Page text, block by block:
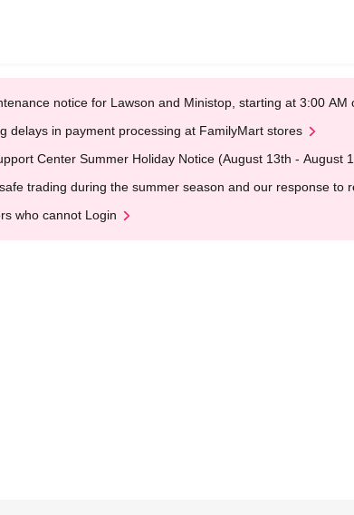
notice for Lawson and Ministop, starting at 3:00 AM
delays in payment processing at FamilyMart stores
Center Summer Holiday Notice (August 13th - August
trading during the summer season and our response to
who cannot Login